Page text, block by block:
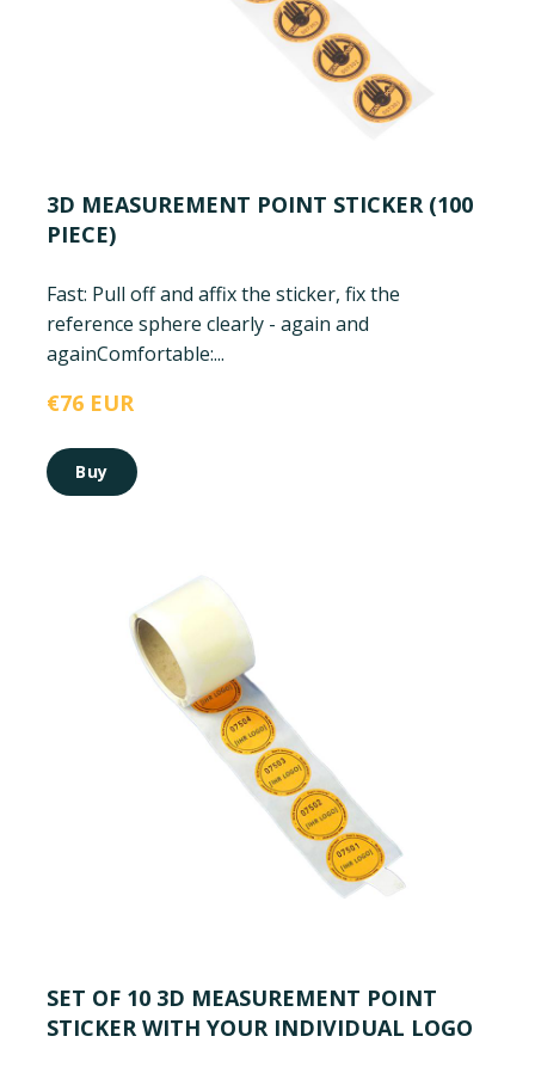
3D MEASUREMENT POINT STICKER (100
PIECE)
Fast: Pull off and affix the sticker, fix the
reference sphere clearly - again and
againComfortable:...
€76 EUR
Buy
SET OF 10 3D MEASUREMENT POINT
STICKER WITH YOUR INDIVIDUAL LOGO